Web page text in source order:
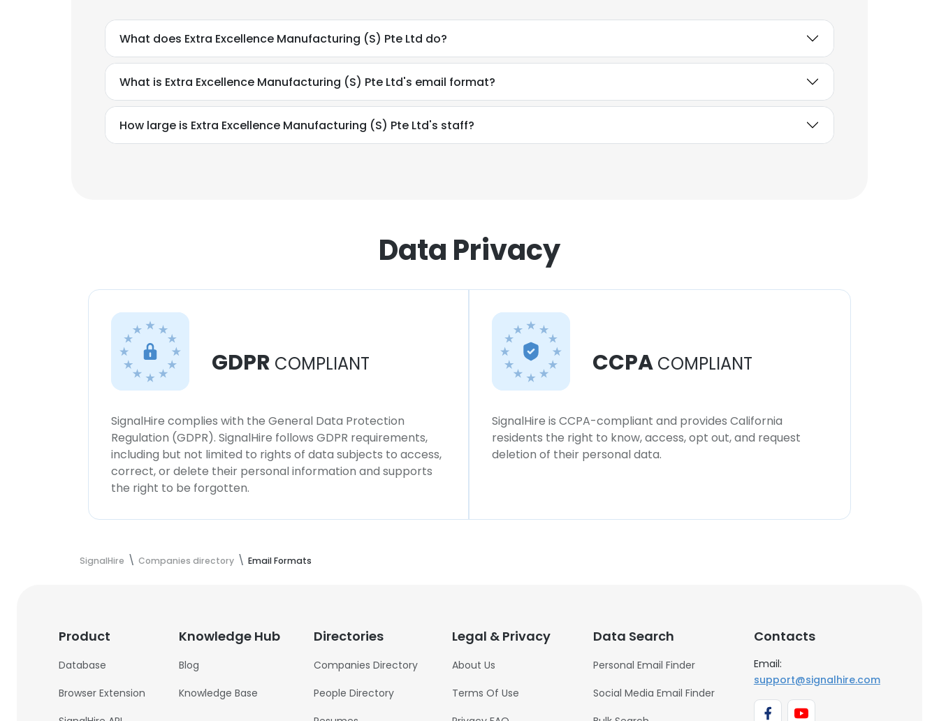
What does Extra Excellence Manufacturing (S) Pte Ltd do?
What is Extra Excellence Manufacturing (S) Pte Ltd's email format?
How large is Extra Excellence Manufacturing (S) Pte Ltd's staff?
Data Privacy
GDPR COMPLIANT
SignalHire complies with the General Data Protection
Regulation (GDPR). SignalHire follows GDPR requirements,
including but not limited to rights of data subjects to access,
correct, or delete their personal information and supports
the right to be forgotten.
CCPA COMPLIANT
SignalHire is CCPA-compliant and provides California
residents the right to know, access, opt out, and request
deletion of their personal data.
SignalHire Companies directory Email Formats
Product
Database
Browser Extension
Knowledge Hub
Blog
Knowledge Base
Directories
Companies Directory
People Directory
Legal & Privacy
About Us
Terms Of Use
Data Search
Personal Email Finder
Social Media Email Finder
Contacts
Email:
support@signalhire.com